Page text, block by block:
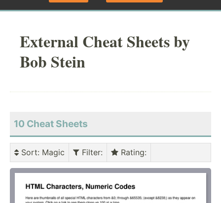
External Cheat Sheets by
Bob Stein
10 Cheat Sheets
Sort: Magic Filter: Rating: